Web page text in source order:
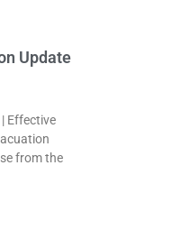
Update
Effective
from the